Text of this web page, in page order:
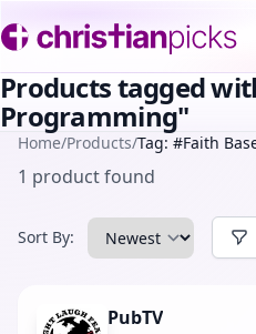
Products tagged
Programming"
Home/Products/Tag: #Faith
1 product found
Sort By:
PubTV